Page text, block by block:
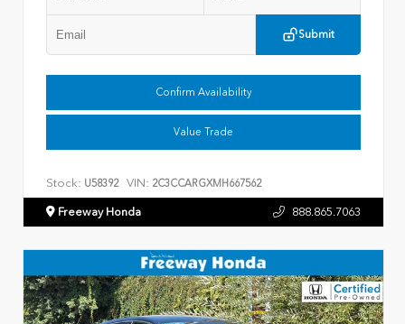
Submit
Confirm Availability
Value Trade
Stock: U58392 VIN: 2C3CCARGXMH667562
Freeway Honda 888.865.7063